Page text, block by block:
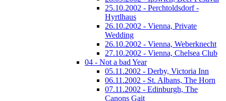
25.10.2002 - Perchtoldsdorf -
Hyrtlhaus
26.10.2002 - Vienna, Private
Wedding
26.10.2002 - Vienna, Weberknecht
27.10.2002 - Vienna, Chelsea Club
04 - Not a bad Year
05.11.2002 - Derby, Victoria Inn
06.11.2002 - St. Albans, The Horn
07.11.2002 - Edinburgh, The
Canons Gait